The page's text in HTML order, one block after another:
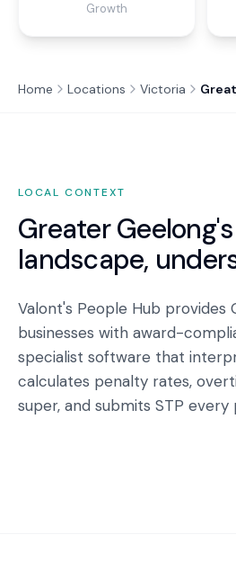
Growth
Home Locations Victoria
LOCAL CONTEXT
Greater Geelong
landscape,
Valont's People Hub provides
businesses with award-
specialist software that
calculates penalty rates,
super, and submits STP every